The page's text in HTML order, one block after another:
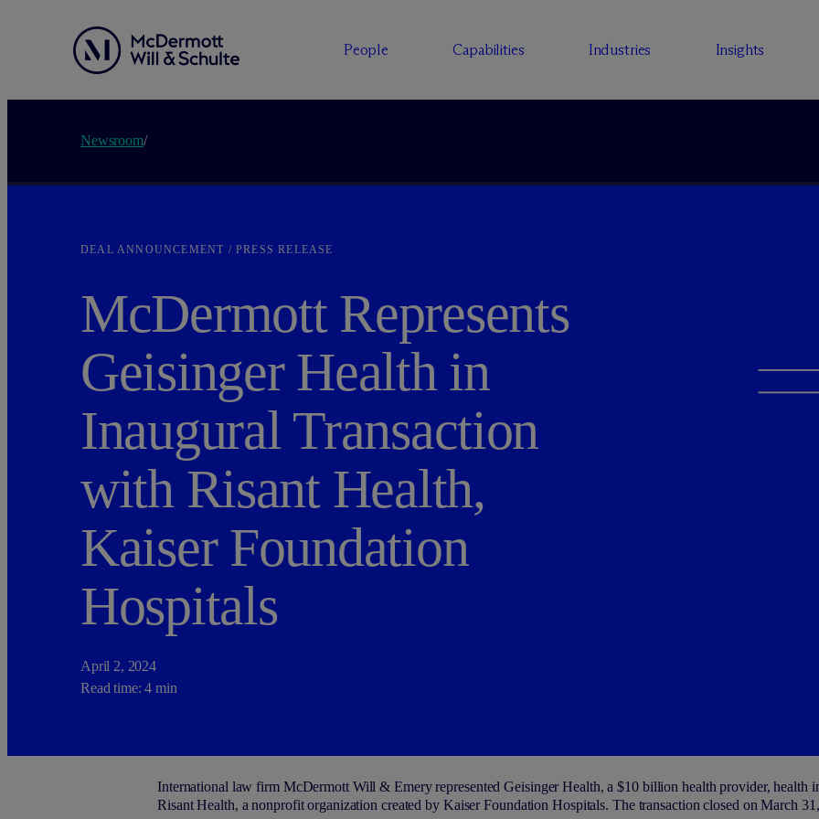
People Capabilities Industries Insights
Newsroom/
DEAL ANNOUNCEMENT / PRESS RELEASE
McDermott Represents
Geisinger Health in
Inaugural Transaction
with Risant Health,
Kaiser Foundation
Hospitals
April 2, 2024
Read time: 4 min
International law firm McDermott Will & Emery represented Geisinger Health, a $10 billion health provider, health
Risant Health, a nonprofit organization created by Kaiser Foundation Hospitals. The transaction closed on March